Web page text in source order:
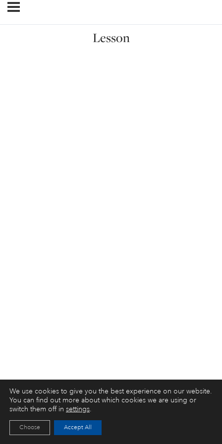
Lesson
We use cookies to give you the best experience on our website.
You can find out more about which cookies we are using or
switch them off in settings.
Accept All
Choose